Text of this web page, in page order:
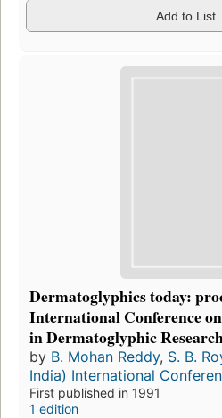
Add to List
Dermatoglyphics today:
International Conference
in Dermatoglyphic
by B. Mohan Reddy, S. B.
India) International
First published in 1991
1 edition